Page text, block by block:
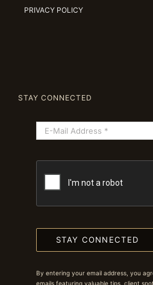
PRIVACY POLICY
STAY CONNECTED
STAY CONNECTED
By entering your email address, you
emails featuring valuable tips, client